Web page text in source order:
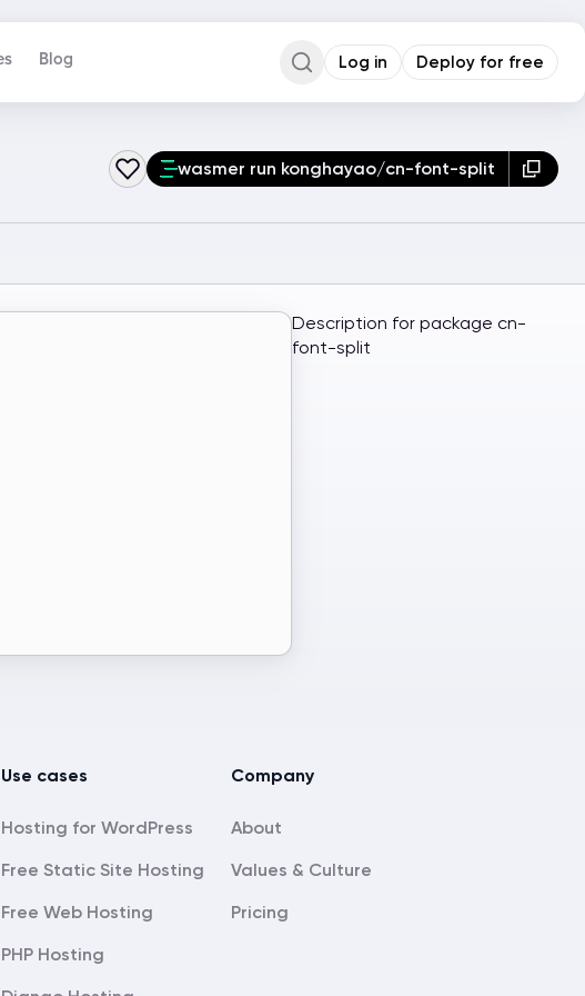
Blog
Command Palette
Log in Deploy for free
wasmer run konghayao/cn-font-split
Description for package cn-
font-split
Use cases
Free Static Site Hosting
Free Web Hosting
PHP Hosting
Company
About
Values & Culture
Pricing